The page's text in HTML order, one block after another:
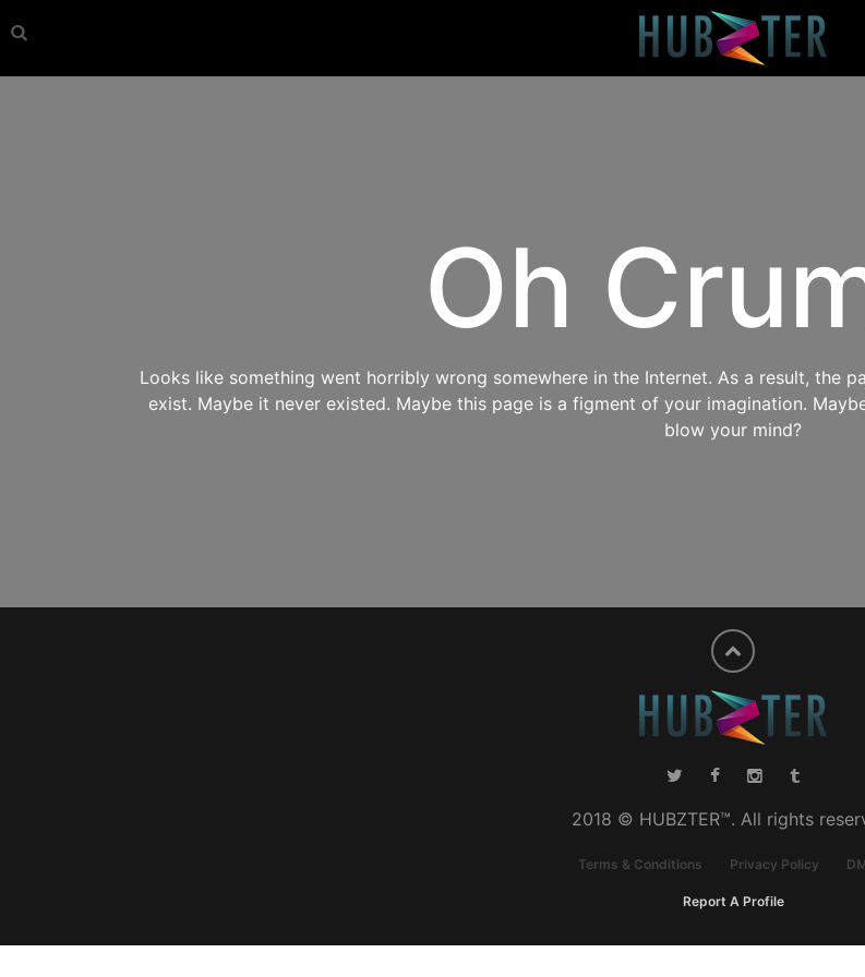
Oh
Looks like something went horribly wrong somewhere in the Internet. As a result, the
exist. Maybe it never existed. Maybe this page is a figment of your imagination.
blow your mind?
2018 © HUBZTER™. All rights
Terms & Conditions Privacy Policy
Report A Profile